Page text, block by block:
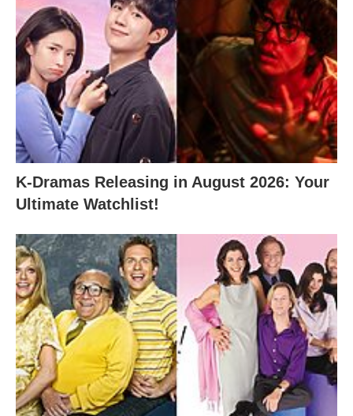
K-Dramas Releasing in August 2026: Your
Ultimate Watchlist!